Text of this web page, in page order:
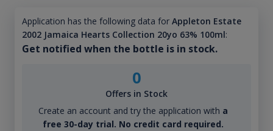
Application has the following data for Appleton Estate
2002 Jamaica Hearts Collection 20yo 63% 100ml:
Get notified when the bottle is in stock.
0
Offers in Stock
Create an account and try the application with a
free 30-day trial. No credit card required.